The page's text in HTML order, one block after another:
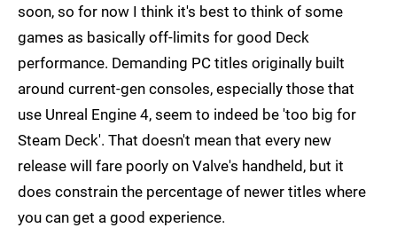
soon, so for now I think it's best to think of some
games as basically off-limits for good Deck
performance. Demanding PC titles originally built
around current-gen consoles, especially those that
use Unreal Engine 4, seem to indeed be 'too big for
Steam Deck'. That doesn't mean that every new
release will fare poorly on Valve's handheld, but it
does constrain the percentage of newer titles where
you can get a good experience.